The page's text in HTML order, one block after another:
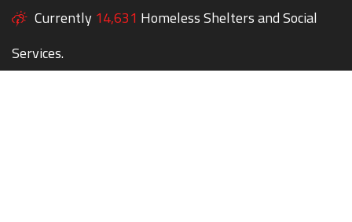
Currently 14,631 Homeless Shelters and Social
Services.